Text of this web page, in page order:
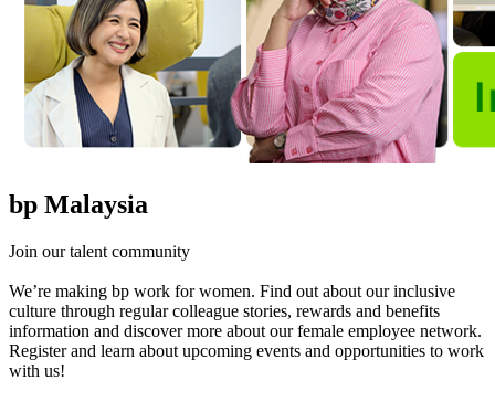
bp Malaysia
Join our talent community
We’re making bp work for women. Find out about our inclusive
culture through regular colleague stories, rewards and benefits
information and discover more about our female employee network.
Register and learn about upcoming events and opportunities to work
with us!